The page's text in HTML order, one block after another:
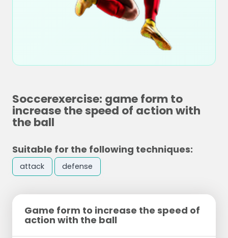
Soccerexercise: game form to
increase the speed of action with
the ball
Suitable for the following techniques:
attack defense
Game form to increase the speed of
action with the ball